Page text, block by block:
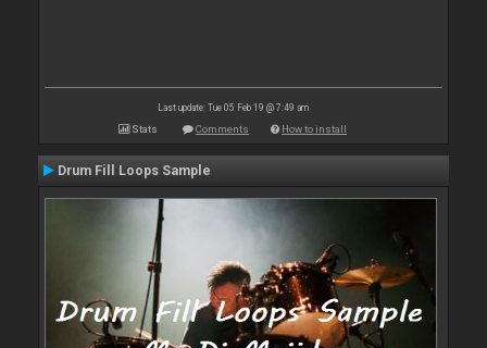
Last update: Tue 05 Feb 19 @ 7:49 am
Stats Comments How to install
Drum Fill Loops Sample